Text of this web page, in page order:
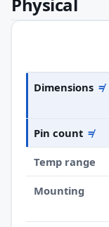
Dimensions ≠
Pin count ≠
Temp range
Mounting